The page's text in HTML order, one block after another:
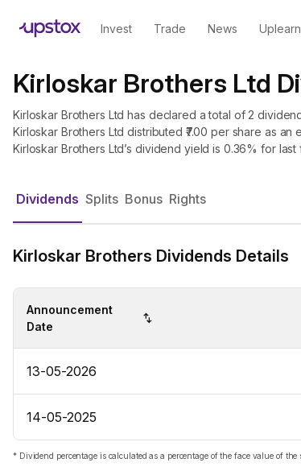
Invest Trade News Uplearn
Kirloskar Brothers Ltd
Kirloskar Brothers Ltd has declared a total of 2
Kirloskar Brothers Ltd distributed ₹7.00 per share as an
Kirloskar Brothers Ltd’s dividend yield is 0.36% for last
Dividends Splits Bonus Rights
Kirloskar Brothers Dividends Details
Announcement
Date
13-05-2026
14-05-2025
* Dividend percentage is calculated as a percentage of the face value of the